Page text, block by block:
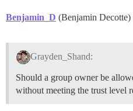
Benjamin_D (Benjamin Decotte)
Grayden_Shand:
Should a group owner be
without meeting the trust level